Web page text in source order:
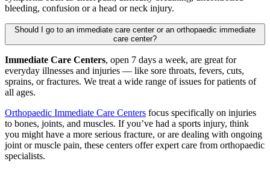
bleeding, confusion or a head or neck injury.
Should I go to an immediate care center or an orthopaedic immediate
care center?
Immediate Care Centers, open 7 days a week, are great for
everyday illnesses and injuries — like sore throats, fevers, cuts,
sprains, or fractures. We treat a wide range of issues for patients of
all ages.
Orthopaedic Immediate Care Centers focus specifically on injuries
to bones, joints, and muscles. If you’ve had a sports injury, think
you might have a more serious fracture, or are dealing with ongoing
joint or muscle pain, these centers offer expert care from orthopaedic
specialists.